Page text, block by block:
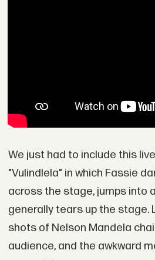
We just had to include this
"Vulindlela" in which Fassie
across the stage, jumps into
generally tears up the stage.
shots of Nelson Mandela
audience, and the awkward